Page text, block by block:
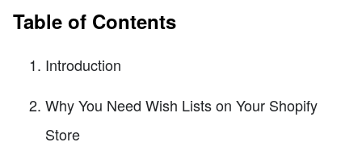
Table of Contents
Introduction
Why You Need Wish Lists on Your Shopify
Store